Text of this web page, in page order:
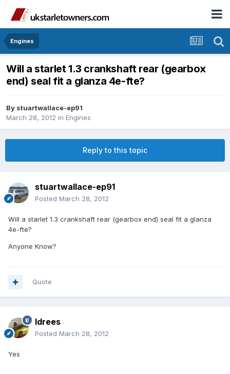
Engines
Will a starlet 1.3 crankshaft rear (gearbox
end) seal fit a glanza 4e-fte?
By stuartwallace-ep91
March 28, 2012 in Engines
Reply to this topic
stuartwallace-ep91
Posted March 28, 2012
Will a starlet 1.3 crankshaft rear (gearbox end) seal fit a glanza
4e-fte?
Anyone Know?
Quote
Idrees
Posted March 28, 2012
Yes